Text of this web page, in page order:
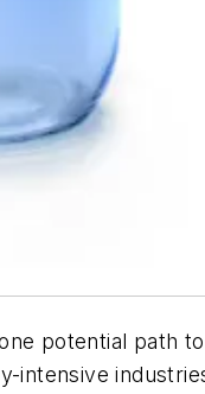
potential path to
intensive